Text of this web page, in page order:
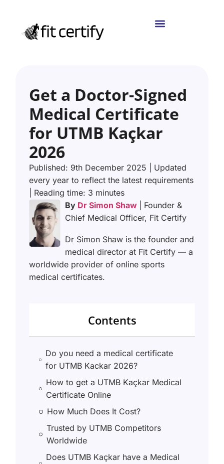
Get a Doctor-Signed
Medical Certificate
for UTMB Kaçkar
2026
Published: 9th December 2025 | Updated
every year to reflect the latest requirements
| Reading time: 3 minutes
By Dr Simon Shaw
| Founder &
Chief Medical Officer, Fit Certify
Dr Simon Shaw is the founder and
medical director at Fit Certify — a
worldwide provider of online sports
medical certificates.
Contents
Do you need a medical certificate
for UTMB Kackar 2026?
How to get a UTMB Kaçkar Medical
Certificate Online
How Much Does It Cost?
Trusted by UTMB Competitors
Worldwide
Does UTMB Kaçkar have a Medical